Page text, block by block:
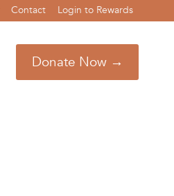
Contact Login to Rewards
Donate Now →